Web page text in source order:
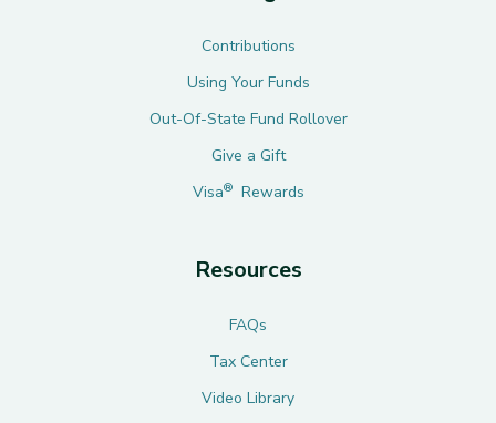
Contributions
Using Your Funds
Out-Of-State Fund Rollover
Give a Gift
Visa® Rewards
Resources
FAQs
Tax Center
Video Library